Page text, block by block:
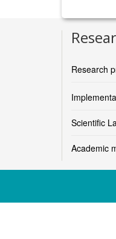
Research
Scientific
Academic